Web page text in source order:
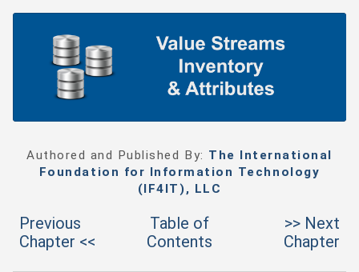
Authored and Published By: The International
Foundation for Information Technology
(IF4IT), LLC
Previous
Chapter <<
Table of
Contents
>> Next
Chapter